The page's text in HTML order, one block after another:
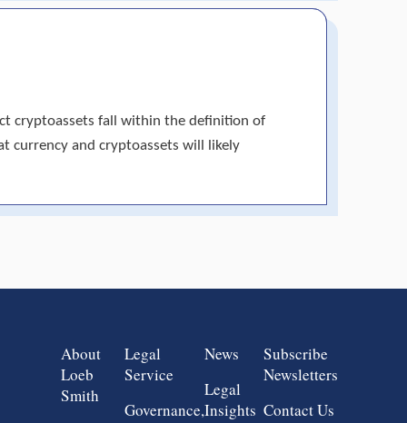
cryptoassets fall within the definition of
currency and cryptoassets will likely
Group 1
About
Loeb
Smith
Group 2
Legal
Service
Governance,
Group 3
News
Legal
Insights
Group 4
Subscribe
Newsletters
Contact Us